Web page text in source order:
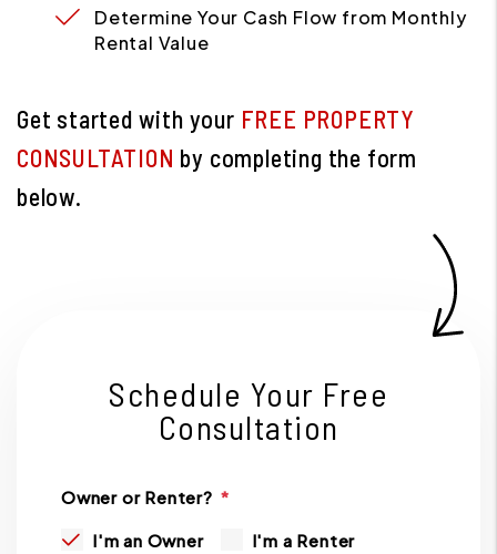
Determine Your Cash Flow from Monthly
Rental Value
Get started with your FREE PROPERTY
CONSULTATION by completing the form
.
Schedule Your Free
Consultation
Owner or Renter?
I'm an Owner I'm a Renter